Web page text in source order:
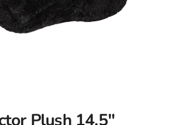
Plush 14.5"